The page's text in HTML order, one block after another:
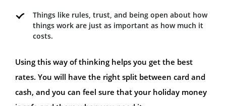
Things like rules, trust, and being open about how
things work are just as important as how much it
costs.
Using this way of thinking helps you get the best
rates. You will have the right split between card and
cash, and you can feel sure that your holiday money